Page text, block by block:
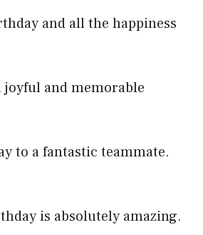
and all the happiness
joyful and memorable
to a fantastic teammate.
is absolutely amazing.